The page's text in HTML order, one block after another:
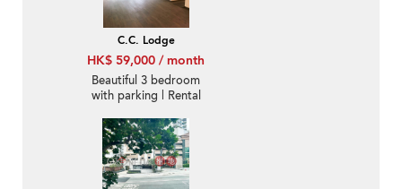
C.C. Lodge
HK$ 59,000 / month
Beautiful 3 bedroom
with parking | Rental